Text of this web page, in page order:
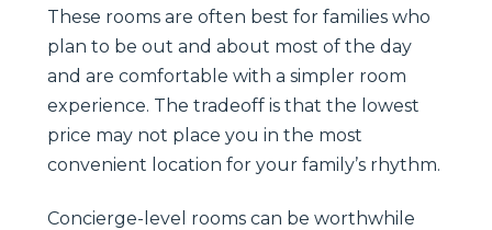
These rooms are often best for families who
plan to be out and about most of the day
and are comfortable with a simpler room
experience. The tradeoff is that the lowest
price may not place you in the most
convenient location for your family’s rhythm.
Concierge-level rooms can be worthwhile